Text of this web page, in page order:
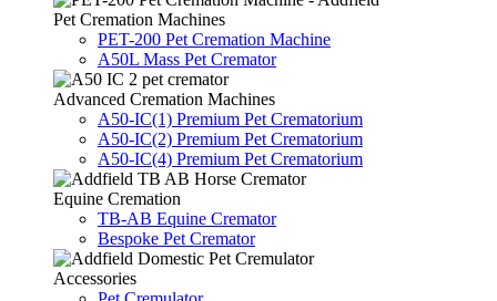
Pet Cremation Machines
PET-200 Pet Cremation Machine
A50L Mass Pet Cremator
Advanced Cremation Machines
A50-IC(1) Premium Pet Crematorium
A50-IC(2) Premium Pet Crematorium
A50-IC(4) Premium Pet Crematorium
Equine Cremation
TB-AB Equine Cremator
Bespoke Pet Cremator
Accessories